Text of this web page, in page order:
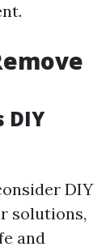
DIY
DIY
solutions,
and